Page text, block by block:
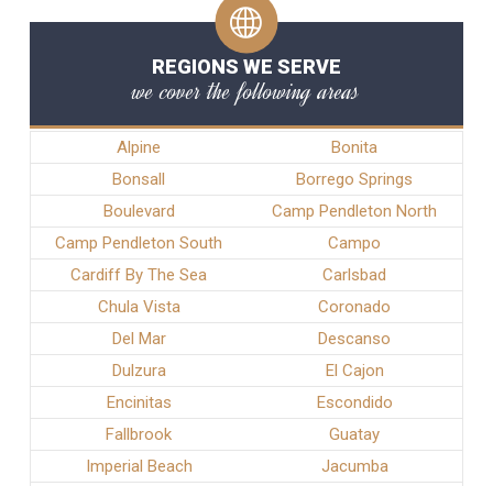
REGIONS WE SERVE
we cover the following areas
Alpine
Bonita
Bonsall
Borrego Springs
Boulevard
Camp Pendleton North
Camp Pendleton South
Campo
Cardiff By The Sea
Carlsbad
Chula Vista
Coronado
Del Mar
Descanso
Dulzura
El Cajon
Encinitas
Escondido
Fallbrook
Guatay
Imperial Beach
Jacumba